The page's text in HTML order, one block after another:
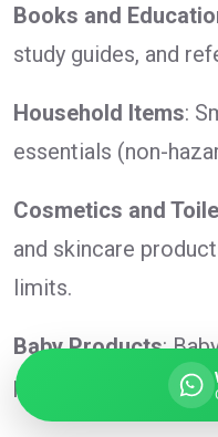
Books and
study guides, and
Household Items:
essentials (non-
Cosmetics and
and skincare
limits.
Baby Products:
perishable baby
Global India Express
Pickup city
Destination country
Contents (docs/parcel)